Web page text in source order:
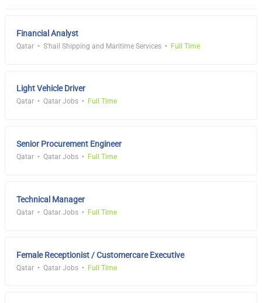
Financial Analyst
Qatar S'hail Shipping and Maritime Services Full Time
Light Vehicle Driver
Qatar Qatar Jobs Full Time
Senior Procurement Engineer
Qatar Qatar Jobs Full Time
Technical Manager
Qatar Qatar Jobs Full Time
Female Receptionist / Customercare Executive
Qatar Qatar Jobs Full Time